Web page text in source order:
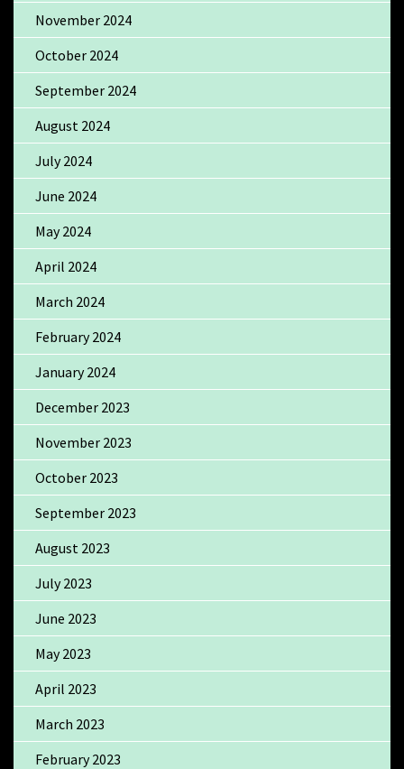
November 2024
October 2024
September 2024
August 2024
July 2024
June 2024
May 2024
April 2024
March 2024
February 2024
January 2024
December 2023
November 2023
October 2023
September 2023
August 2023
July 2023
June 2023
May 2023
April 2023
March 2023
February 2023